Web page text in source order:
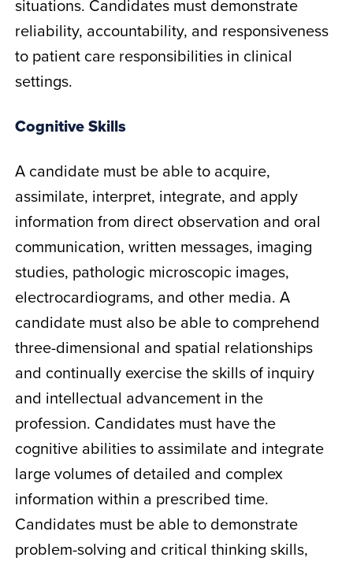
situations. Candidates must demonstrate
reliability, accountability, and responsiveness
to patient care responsibilities in clinical
settings.
Cognitive Skills
A candidate must be able to acquire,
assimilate, interpret, integrate, and apply
information from direct observation and oral
communication, written messages, imaging
studies, pathologic microscopic images,
electrocardiograms, and other media. A
candidate must also be able to comprehend
three-dimensional and spatial relationships
and continually exercise the skills of inquiry
and intellectual advancement in the
profession. Candidates must have the
cognitive abilities to assimilate and integrate
large volumes of detailed and complex
information within a prescribed time.
Candidates must be able to demonstrate
problem-solving and critical thinking skills,